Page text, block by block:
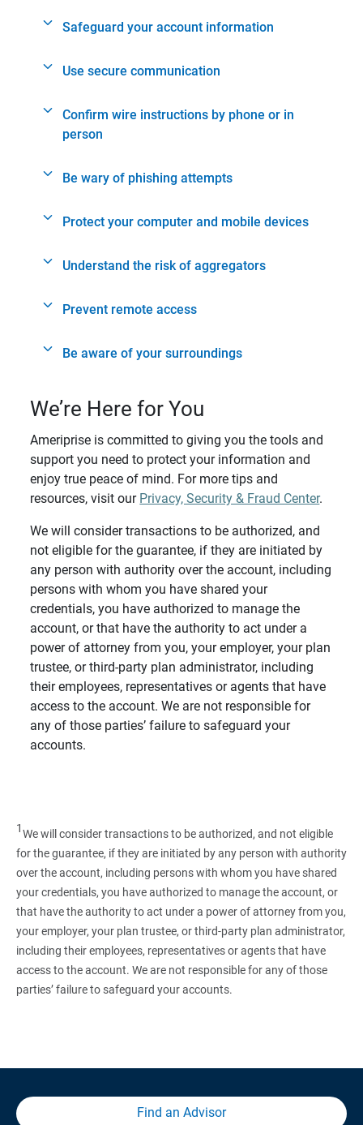
Safeguard your account information
Use secure communication
Confirm wire instructions by phone or in
person
Be wary of phishing attempts
Protect your computer and mobile devices
Understand the risk of aggregators
Prevent remote access
Be aware of your surroundings
We’re Here for You
Ameriprise is committed to giving you the tools and
support you need to protect your information and
enjoy true peace of mind. For more tips and
resources, visit our Privacy, Security & Fraud Center.
We will consider transactions to be authorized, and
not eligible for the guarantee, if they are initiated by
any person with authority over the account, including
persons with whom you have shared your
credentials, you have authorized to manage the
account, or that have the authority to act under a
power of attorney from you, your employer, your plan
trustee, or third-party plan administrator, including
their employees, representatives or agents that have
access to the account. We are not responsible for
any of those parties’ failure to safeguard your
accounts.
1We will consider transactions to be authorized, and not eligible
for the guarantee, if they are initiated by any person with authority
over the account, including persons with whom you have shared
your credentials, you have authorized to manage the account, or
that have the authority to act under a power of attorney from you,
your employer, your plan trustee, or third‑party plan administrator,
including their employees, representatives or agents that have
access to the account. We are not responsible for any of those
parties’ failure to safeguard your accounts.
Find an Advisor